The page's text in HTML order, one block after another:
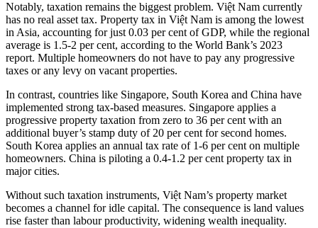
Notably, taxation remains the biggest problem. Việt Nam currently
has no real asset tax. Property tax in Việt Nam is among the lowest
in Asia, accounting for just 0.03 per cent of GDP, while the regional
average is 1.5-2 per cent, according to the World Bank’s 2023
report. Multiple homeowners do not have to pay any progressive
taxes or any levy on vacant properties.
In contrast, countries like Singapore, South Korea and China have
implemented strong tax-based measures. Singapore applies a
progressive property taxation from zero to 36 per cent with an
additional buyer’s stamp duty of 20 per cent for second homes.
South Korea applies an annual tax rate of 1-6 per cent on multiple
homeowners. China is piloting a 0.4-1.2 per cent property tax in
major cities.
Without such taxation instruments, Việt Nam’s property market
becomes a channel for idle capital. The consequence is land values
rise faster than labour productivity, widening wealth inequality.